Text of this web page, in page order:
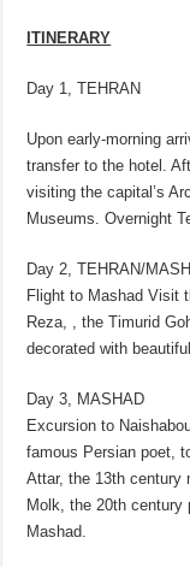
ITINERARY
Day 1, TEHRAN
Upon early-morning
transfer to the hotel.
visiting the capital’s
Museums. Overnight
Day 2, TEHRAN/
Flight to Mashad Visit
Reza, , the Timurid
decorated with
Day 3, MASHAD
Excursion to
famous Persian poet,
Attar, the 13th century
Molk, the 20th century
Mashad.